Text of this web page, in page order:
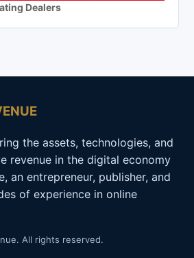
Dealers
the assets, technologies, and
revenue in the digital economy
an entrepreneur, publisher, and
of experience in online
All rights reserved.